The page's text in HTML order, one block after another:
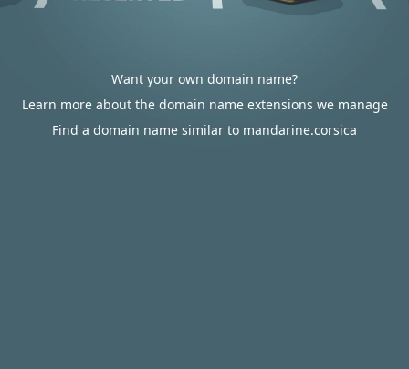
Want your own domain name?
Learn more about the domain name extensions we manage
Find a domain name similar to mandarine.corsica